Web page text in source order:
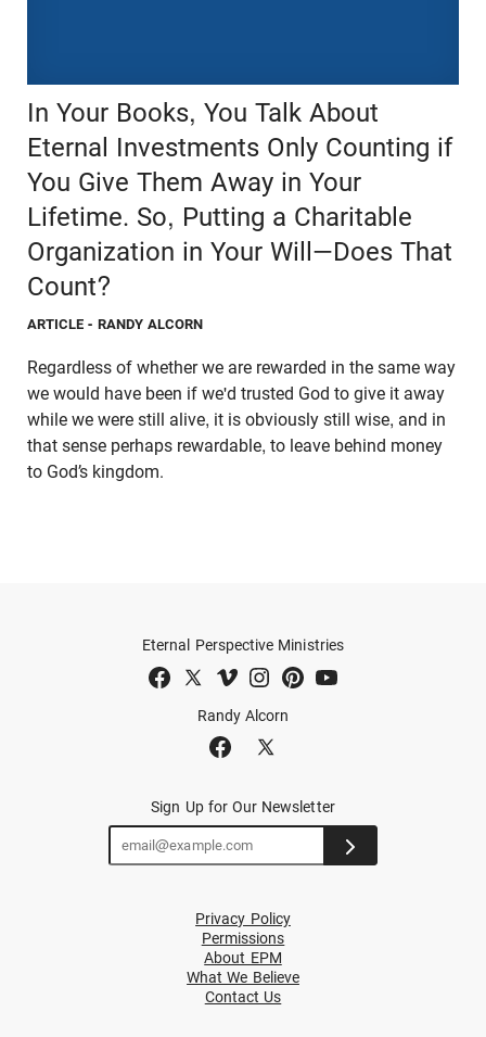
In Your Books, You Talk About
Eternal Investments Only Counting if
You Give Them Away in Your
Lifetime. So, Putting a Charitable
Organization in Your Will—Does That
Count?
ARTICLE - RANDY ALCORN
Regardless of whether we are rewarded in the same way
we would have been if we'd trusted God to give it away
while we were still alive, it is obviously still wise, and in
that sense perhaps rewardable, to leave behind money
to God’s kingdom.
Randy Alcorn
Eternal Perspective Ministries
Sign Up for Our Newsletter
Privacy Policy
Permissions
About EPM
What We Believe
Contact Us